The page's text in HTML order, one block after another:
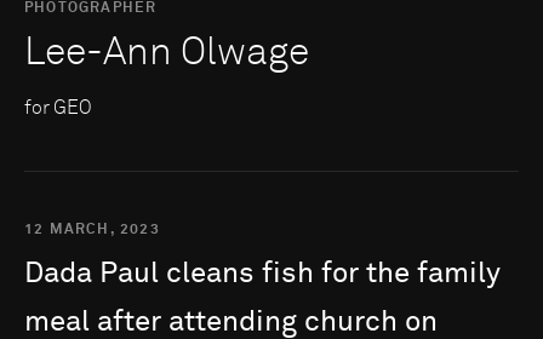
PHOTOGRAPHER
Lee-Ann Olwage
for GEO
12 MARCH, 2023
Dada Paul cleans fish for the family
meal after attending church on